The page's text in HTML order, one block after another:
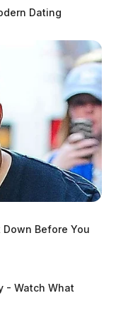
Dating
Down Before You
- Watch What